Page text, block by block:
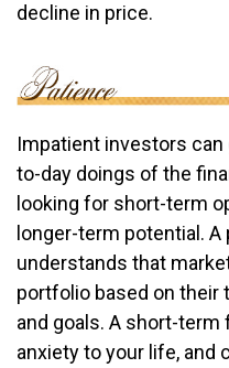
decline in price.
Impatient investors
to-day doings of the
looking for short-term
longer-term potential.
understands that
portfolio based on their
and goals. A short-
anxiety to your life, and